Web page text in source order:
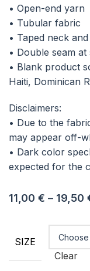
• Open-end yarn
• Tubular fabric
• Taped neck
• Double seam
• Blank product
Haiti, Dominican
Disclaimers:
• Due to the
may appear off-
• Dark color
expected for the
11,00 € – 19,50
SIZE
Clear